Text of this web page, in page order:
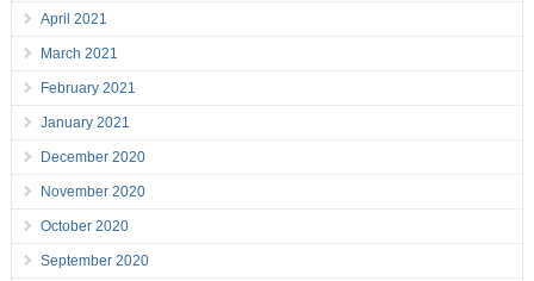
April 2021
March 2021
February 2021
January 2021
December 2020
November 2020
October 2020
September 2020